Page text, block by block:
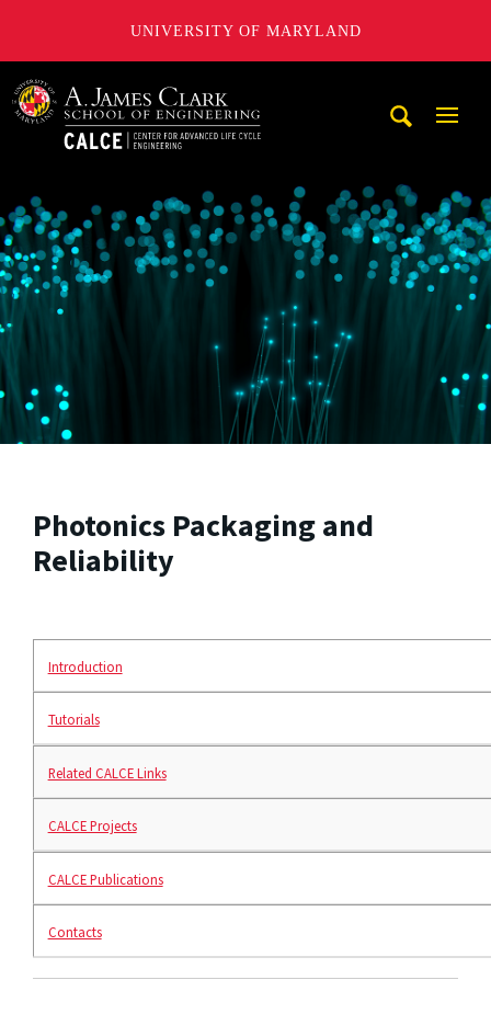
UNIVERSITY OF MARYLAND
A. James Clark School of Engineering, University of
Photonics Packaging and
Reliability
Introduction
Tutorials
Related CALCE Links
CALCE Projects
CALCE Publications
Contacts